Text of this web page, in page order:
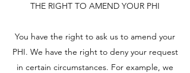
THE RIGHT TO AMEND YOUR PHI
You have the right to ask us to amend your
PHI. We have the right to deny your request
in certain circumstances. For example, we